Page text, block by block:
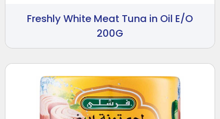
Freshly White Meat Tuna in Oil E/O
200G